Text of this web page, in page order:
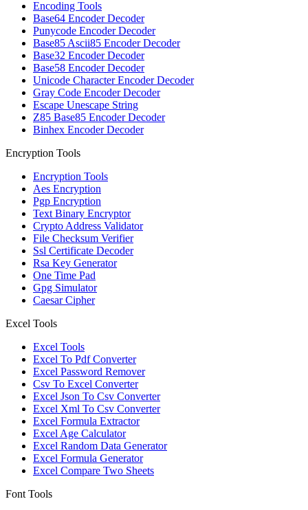
Encoding Tools
Base64 Encoder Decoder
Punycode Encoder Decoder
Base85 Ascii85 Encoder Decoder
Base32 Encoder Decoder
Base58 Encoder Decoder
Unicode Character Encoder Decoder
Gray Code Encoder Decoder
Escape Unescape String
Z85 Base85 Encoder Decoder
Binhex Encoder Decoder
Encryption Tools
Encryption Tools
Aes Encryption
Pgp Encryption
Text Binary Encryptor
Crypto Address Validator
File Checksum Verifier
Ssl Certificate Decoder
Rsa Key Generator
One Time Pad
Gpg Simulator
Caesar Cipher
Excel Tools
Excel Tools
Excel To Pdf Converter
Excel Password Remover
Csv To Excel Converter
Excel Json To Csv Converter
Excel Xml To Csv Converter
Excel Formula Extractor
Excel Age Calculator
Excel Random Data Generator
Excel Formula Generator
Excel Compare Two Sheets
Font Tools